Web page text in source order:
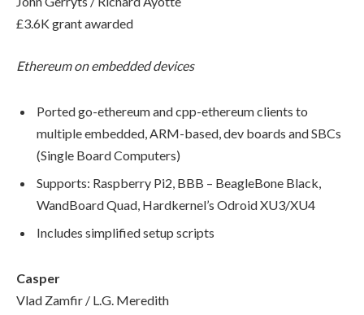
£3.6K grant awarded
Ethereum on embedded devices
Ported go-ethereum and cpp-ethereum clients to
multiple embedded, ARM-based, dev boards and SBCs
(Single Board Computers)
Supports: Raspberry Pi2, BBB – BeagleBone Black,
WandBoard Quad, Hardkernel’s Odroid XU3/XU4
Includes simplified setup scripts
Casper
Vlad Zamfir / L.G. Meredith